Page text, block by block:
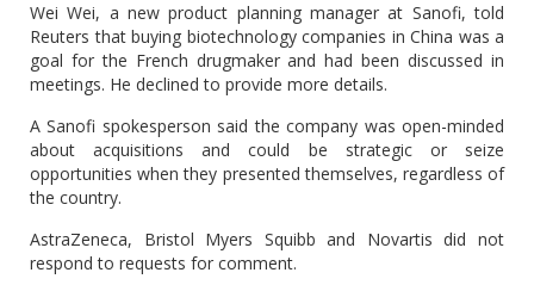
Wei Wei, a new product planning manager at Sanofi, told
Reuters that buying biotechnology companies in China was a
goal for the French drugmaker and had been discussed in
meetings. He declined to provide more details.
A Sanofi spokesperson said the company was open-minded
about acquisitions and could be strategic or seize
opportunities when they presented themselves, regardless of
the country.
AstraZeneca, Bristol Myers Squibb and Novartis did not
respond to requests for comment.